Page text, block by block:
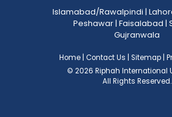
Islamabad/Rawalpindi |
Peshawar| Faisalabad |
Gujranwala
Home Contact Us Sitemap
© 2026 Riphah International
All Rights Reserved.